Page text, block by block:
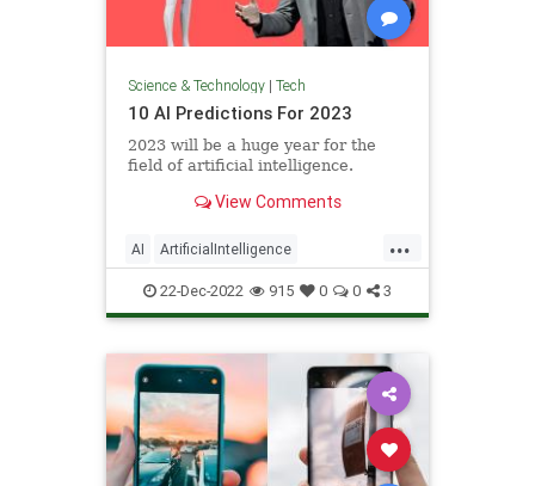
Science & Technology| Tech
10 AI Predictions For 2023
2023 will be a huge year for the
field of artificial intelligence.
View Comments
...
AI ArtificialIntelligence
Technology TechPredictions
22-Dec-2022 915 0 0 3